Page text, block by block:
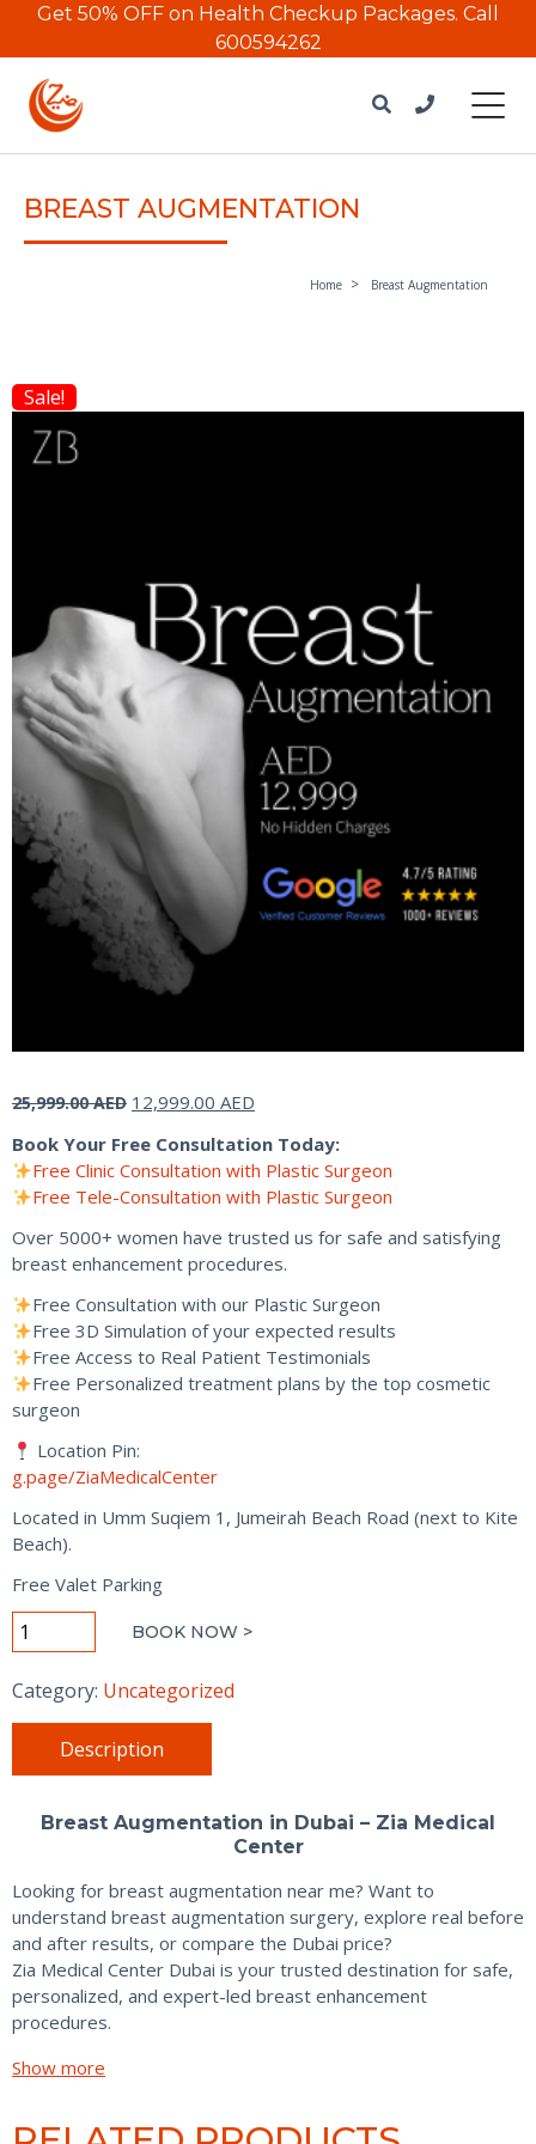
Get 50% OFF on Health Checkup Packages. Call
600594262
BREAST AUGMENTATION
Home Breast Augmentation
Sale!
25,999.00AED Original
was:
25,999.00 AED.
12,999.00 AED
is:
12,999.00 AED.
Book Your Free Consultation Today:
Free Clinic Consultation with Plastic Surgeon
Free Tele-Consultation with Plastic Surgeon
Over 5000+ women have trusted us for safe and satisfying
breast enhancement procedures.
Free Consultation with our Plastic Surgeon
Free 3D Simulation of your expected results
Free Access to Real Patient Testimonials
Free Personalized treatment plans by the top cosmetic
surgeon
Location Pin:
g.page/ZiaMedicalCenter
Located in Umm Suqiem 1, Jumeirah Beach Road (next to Kite
Beach).
Free Valet Parking
Breast
Augmentation
quantity
BOOK NOW >
Category: Uncategorized
Description
Breast Augmentation in Dubai – Zia Medical
Center
Looking for breast augmentation near me? Want to
understand breast augmentation surgery, explore real before
and after results, or compare the Dubai price?
Zia Medical Center Dubai is your trusted destination for safe,
personalized, and expert-led breast enhancement
procedures.
Show more